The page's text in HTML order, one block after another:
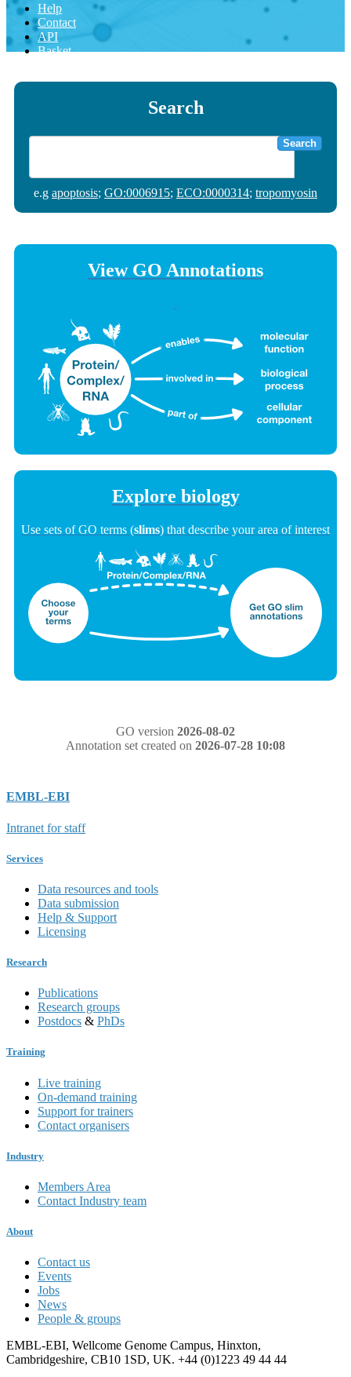
Help
Contact
API
Basket
Search
Search
e.g apoptosis; GO:0006915; ECO:0000314; tropomyosin
View GO Annotations
Explore biology
Use sets of GO terms (slims) that describe your area of interest
GO version 2026-08-02
Annotation set created on 2026-07-28 10:08
EMBL-EBI
Intranet for staff
Services
Data resources and tools
Data submission
Help & Support
Licensing
Research
Publications
Research groups
Postdocs & PhDs
Training
Live training
On-demand training
Support for trainers
Contact organisers
Industry
Members Area
Contact Industry team
About
Contact us
Events
Jobs
News
People & groups
EMBL-EBI, Wellcome Genome Campus, Hinxton,
Cambridgeshire, CB10 1SD, UK. +44 (0)1223 49 44 44